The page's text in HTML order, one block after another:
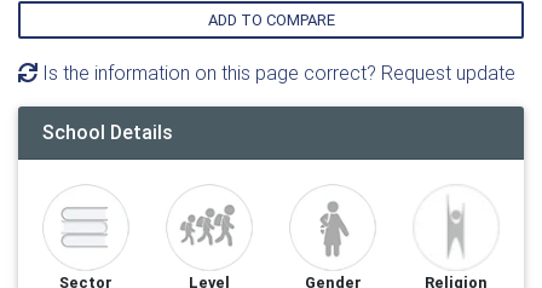
ADD TO COMPARE
Is the information on this page correct? Request update
School Details
Sector
Level
Gender
Religion